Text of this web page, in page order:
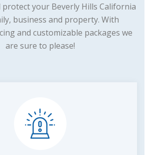
your Beverly Hills California
business and property. With
and customizable packages we
are sure to please!